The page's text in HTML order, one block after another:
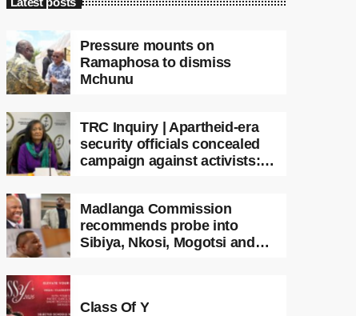
Pressure mounts on
Ramaphosa to dismiss
Mchunu
TRC Inquiry | Apartheid-era
security officials concealed
campaign against activists:
Madlanga Commission
recommends probe into
Sibiya, Nkosi, Mogotsi and
Class Of Y